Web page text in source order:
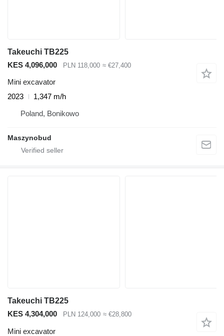
Takeuchi TB225
KES 4,096,000
PLN 118,000 ≈ €27,400
Mini excavator
2023
1,347 m/h
Poland, Bonikowo
Maszynobud
Takeuchi TB225
KES 4,304,000
PLN 124,000 ≈ €28,800
Mini excavator